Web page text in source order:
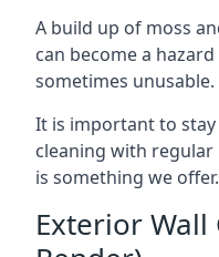
A build up of moss
can become a
sometimes unusable.
It is important to
cleaning with
is something we offer.
Exterior Wall